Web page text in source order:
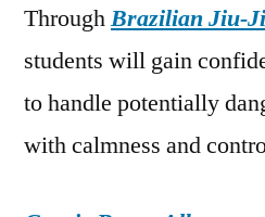
ThroughBrazilian Jiu-
students will gain
to handle potentially
with calmness and